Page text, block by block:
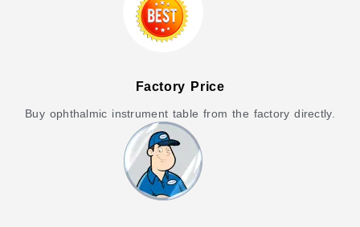
Factory Price
Buy ophthalmic instrument table from the factory directly.